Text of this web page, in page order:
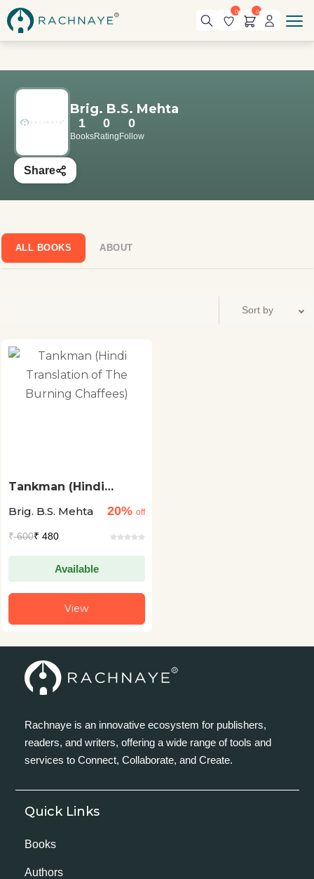
0 0
Brig. B.S. Mehta
1
Books
0
Rating
0
Follow
Share
ALL BOOKS ABOUT
Tankman (Hindi
Burning Chaffees)
Brig. B.S. Mehta 20% off
₹600₹ 480
Available
View
Rachnaye is an innovative ecosystem for publishers,
readers, and writers, offering a wide range of tools and
services to Connect, Collaborate, and Create.
Quick Links
Books
Authors